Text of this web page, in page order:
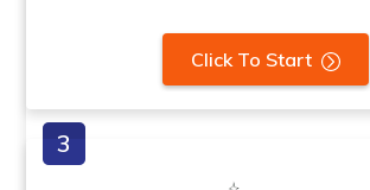
Click To Start